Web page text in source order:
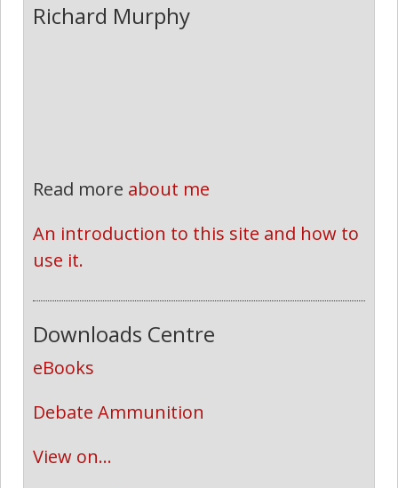
Richard Murphy
Read more about me
An introduction to this site and how to
use it.
Downloads Centre
eBooks
Debate Ammunition
View on...